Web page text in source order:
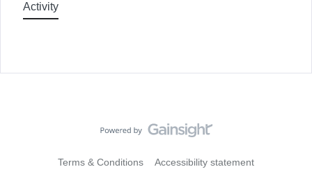
Activity
Terms & Conditions Accessibility statement